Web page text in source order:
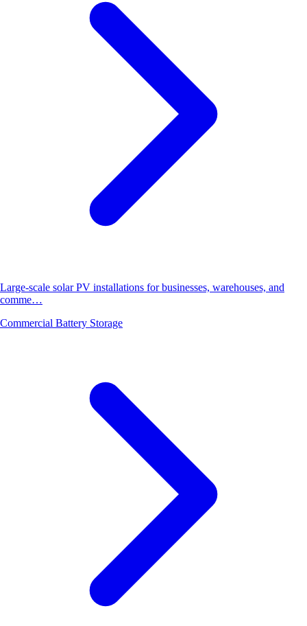
Large-scale solar PV installations for businesses, warehouses, and
comme…
Commercial Battery Storage